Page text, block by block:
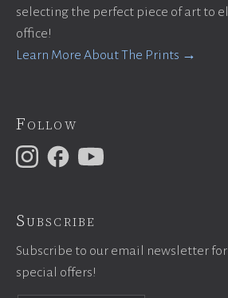
selecting the perfect piece of art to
office!
Learn More About The Prints →
Follow
Subscribe
Subscribe to our email newsletter
special offers!